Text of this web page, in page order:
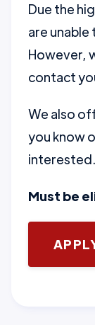
Due the
are
However,
contact
We also
you know
interested.
Must be